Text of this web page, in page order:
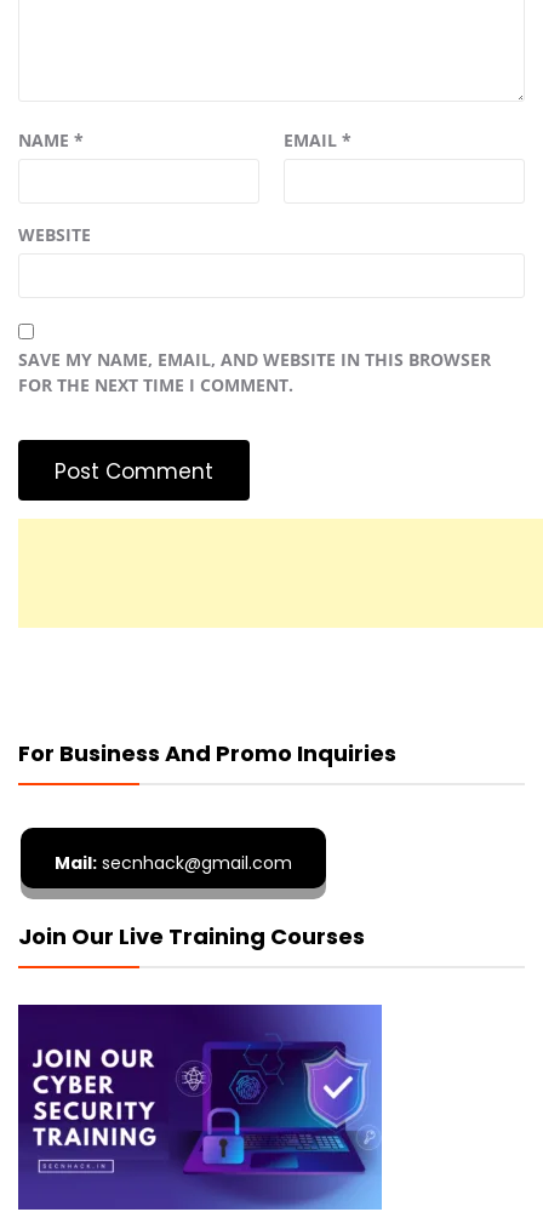
NAME * EMAIL *
WEBSITE
SAVE MY NAME, EMAIL, AND WEBSITE IN THIS BROWSER
FOR THE NEXT TIME I COMMENT.
For Business And Promo Inquiries
Mail: secnhack@gmail.com
Join Our Live Training Courses